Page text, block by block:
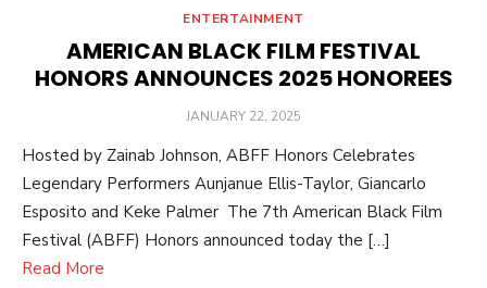
ENTERTAINMENT
AMERICAN BLACK FILM FESTIVAL
HONORS ANNOUNCES 2025 HONOREES
POSTED
JANUARY 22, 2025
Hosted by Zainab Johnson, ABFF Honors Celebrates
Legendary Performers Aunjanue Ellis-Taylor, Giancarlo
Esposito and Keke Palmer The 7th American Black Film
Festival (ABFF) Honors announced today the […]
Read More